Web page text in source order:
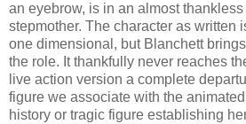
an eyebrow, is in an almost thankless
stepmother. The character as written
one dimensional, but Blanchett
the role. It thankfully never reaches
live action version a complete
figure we associate with the
history or tragic figure establishing